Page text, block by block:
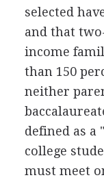
selected
and that
income
than 150
neither
defined as
college
must meet